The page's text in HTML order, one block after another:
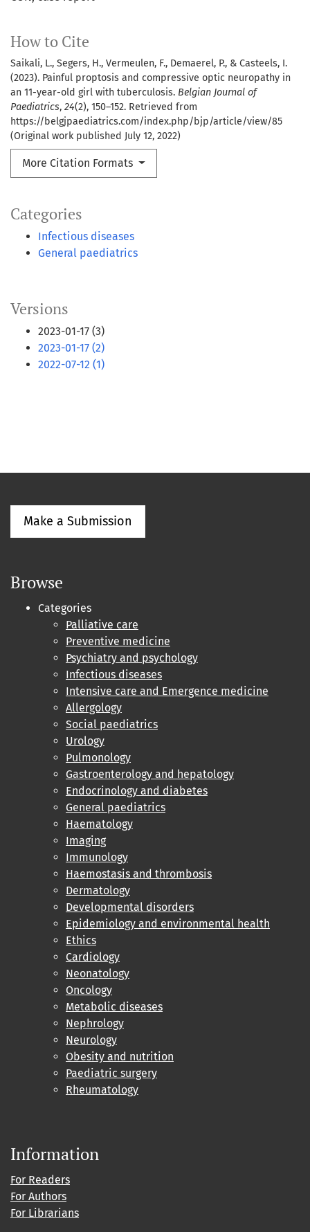
Versions
2023-01-17 (3)
2023-01-17 (2)
2022-07-12 (1)
Categories
Infectious diseases
General paediatrics
How to Cite
Saikali, L., Segers, H., Vermeulen, F., Demaerel, P., & Casteels, I.
(2023). Painful proptosis and compressive optic neuropathy in
an 11-year-old girl with tuberculosis. Belgian Journal of
Paediatrics, 24(2), 150–152. Retrieved from
https://belgjpaediatrics.com/index.php/bjp/article/view/85
(Original work published July 12, 2022)
More Citation Formats
Make a Submission
Browse
Categories
Palliative care
Preventive medicine
Psychiatry and psychology
Infectious diseases
Intensive care and Emergence medicine
Allergology
Social paediatrics
Urology
Pulmonology
Gastroenterology and hepatology
Endocrinology and diabetes
General paediatrics
Haematology
Imaging
Immunology
Haemostasis and thrombosis
Dermatology
Developmental disorders
Epidemiology and environmental health
Ethics
Cardiology
Neonatology
Oncology
Metabolic diseases
Nephrology
Neurology
Obesity and nutrition
Paediatric surgery
Rheumatology
Information
For Readers
For Authors
For Librarians